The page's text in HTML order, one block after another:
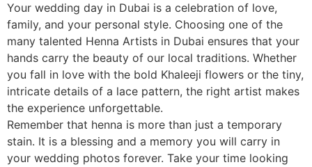
Your wedding day in Dubai is a celebration of love,
family, and your personal style. Choosing one of the
many talented Henna Artists in Dubai ensures that your
hands carry the beauty of our local traditions. Whether
you fall in love with the bold Khaleeji flowers or the tiny,
intricate details of a lace pattern, the right artist makes
the experience unforgettable.
Remember that henna is more than just a temporary
stain. It is a blessing and a memory you will carry in
your wedding photos forever. Take your time looking